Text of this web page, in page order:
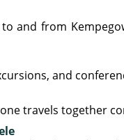
and from
and
travels together